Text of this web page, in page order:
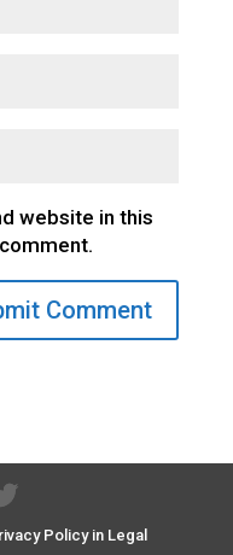
website in this
Policy in Legal